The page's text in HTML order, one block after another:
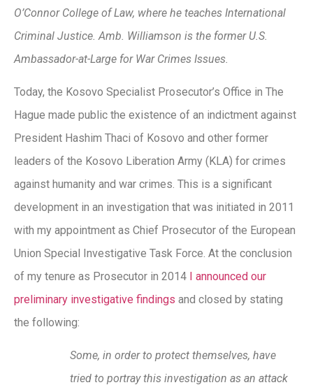
O’Connor College of Law, where he teaches International
Criminal Justice. Amb. Williamson is the former U.S.
Ambassador-at-Large for War Crimes Issues.
Today, the Kosovo Specialist Prosecutor’s Office in The
Hague made public the existence of an indictment against
President Hashim Thaci of Kosovo and other former
leaders of the Kosovo Liberation Army (KLA) for crimes
against humanity and war crimes. This is a significant
development in an investigation that was initiated in 2011
with my appointment as Chief Prosecutor of the European
Union Special Investigative Task Force. At the conclusion
of my tenure as Prosecutor in 2014 I announced our
preliminary investigative findings and closed by stating
the following:
Some, in order to protect themselves, have
tried to portray this investigation as an attack